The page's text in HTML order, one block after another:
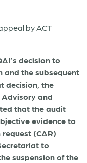
by ACT
decision to
and the subsequent
decision, the
Advisory and
that the audit
evidence to
(CAR)
to
suspension of the